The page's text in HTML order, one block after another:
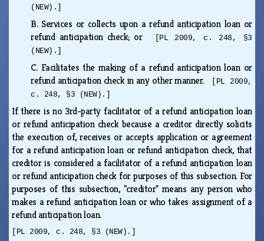
(NEW).]
B. Services or collects upon a refund anticipation loan or
refund anticipation check; or
[PL 2009, c. 248, §3
(NEW).]
C. Facilitates the making of a refund anticipation loan or
refund anticipation check in any other manner.
[PL 2009,
c. 248, §3 (NEW).]
If there is no 3rd-party facilitator of a refund anticipation loan
or refund anticipation check because a creditor directly solicits
the execution of, receives or accepts application or agreement
for a refund anticipation loan or refund anticipation check, that
creditor is considered a facilitator of a refund anticipation loan
or refund anticipation check for purposes of this subsection. For
purposes of this subsection, "creditor" means any person who
makes a refund anticipation loan or who takes assignment of a
refund anticipation loan.
[PL 2009, c. 248, §3 (NEW).]